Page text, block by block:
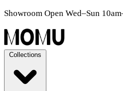
Showroom Open Wed–Sun